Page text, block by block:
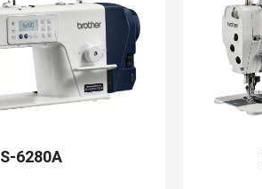
S-6280A